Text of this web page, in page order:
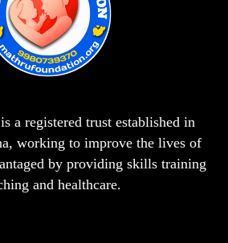
a registered trust established in
working to improve the lives of
by providing skills training
and healthcare.